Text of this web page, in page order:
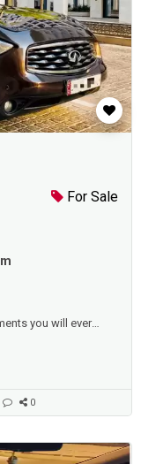
For Sale
you will ever
a car before buying
value to other
0